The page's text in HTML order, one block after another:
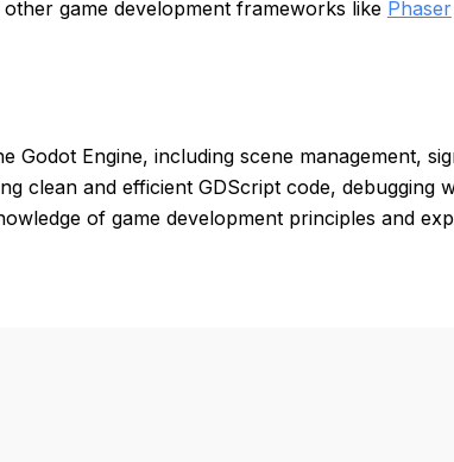
other game development frameworks like Phaser
Engine, including scene management,
clean and efficient GDScript code, debugging
of game development principles and